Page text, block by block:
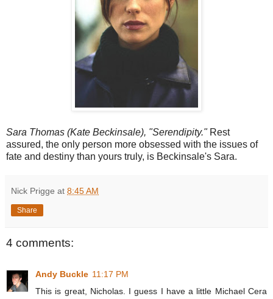
Sara Thomas (Kate Beckinsale), "Serendipity."Rest
assured, the only person more obsessed with the issues of
fate and destiny than yours truly, is Beckinsale's Sara.
Nick Prigge at 8:45 AM
Share
4 comments:
Andy Buckle 11:17 PM
This is great, Nicholas. I guess I have a little Michael Cera